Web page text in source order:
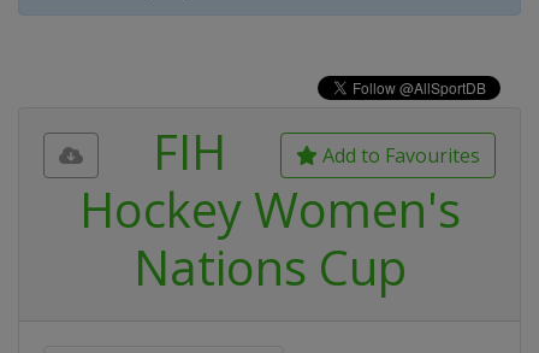
Add to Favourites
FIH
Hockey Women's
Nations Cup